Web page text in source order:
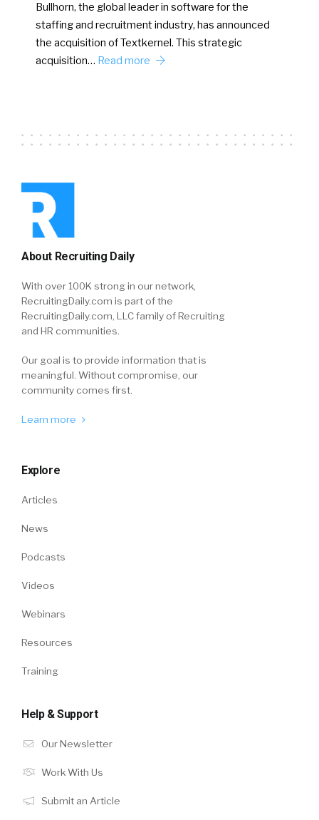
Bullhorn, the global leader in software for the
staffing and recruitment industry, has announced
the acquisition of Textkernel. This strategic
acquisition… Read more
About Recruiting Daily
With over 100K strong in our network,
RecruitingDaily.com is part of the
RecruitingDaily.com, LLC family of Recruiting
and HR communities.
Our goal is to provide information that is
meaningful. Without compromise, our
community comes first.
Learn more
Explore
Articles
News
Podcasts
Videos
Webinars
Resources
Training
Help & Support
Our Newsletter
Work With Us
Submit an Article